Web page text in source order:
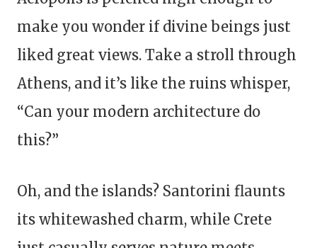
make you wonder if divine beings just
liked great views. Take a stroll through
Athens, and it’s like the ruins whisper,
“Can your modern architecture do
this?”
Oh, and the islands? Santorini flaunts
its whitewashed charm, while Crete